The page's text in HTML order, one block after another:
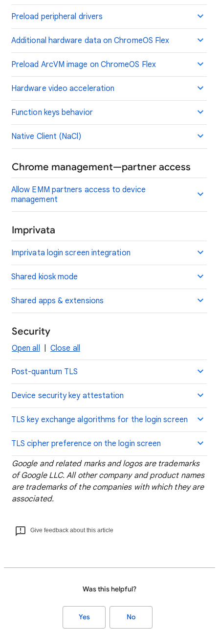
Preload peripheral drivers
Additional hardware data on ChromeOS Flex
Preload ArcVM image on ChromeOS Flex
Hardware video acceleration
Function keys behavior
Native Client (NaCl)
Chrome management—partner access
Allow EMM partners access to device
management
Imprivata
Imprivata login screen integration
Shared kiosk mode
Shared apps & extensions
Security
Open all |Close all
Post-quantum TLS
Device security key attestation
TLS key exchange algorithms for the login screen
TLS cipher preference on the login screen
Google and related marks and logos are trademarks
of Google LLC. All other company and product names
are trademarks of the companies with which they are
associated.
Give feedback about this article
Was this helpful?
Yes No